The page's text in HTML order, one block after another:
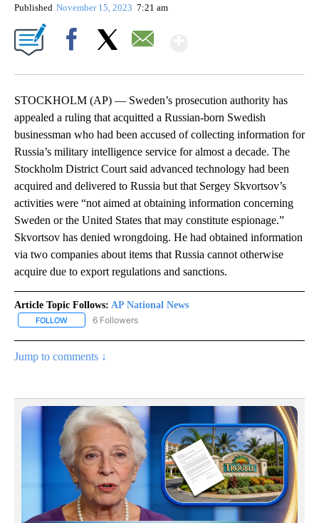
Published November 15, 2023 7:21 am
STOCKHOLM (AP) — Sweden’s prosecution authority has
appealed a ruling that acquitted a Russian-born Swedish
businessman who had been accused of collecting information for
Russia’s military intelligence service for almost a decade. The
Stockholm District Court said advanced technology had been
acquired and delivered to Russia but that Sergey Skvortsov’s
activities were “not aimed at obtaining information concerning
Sweden or the United States that may constitute espionage.”
Skvortsov has denied wrongdoing. He had obtained information
via two companies about items that Russia cannot otherwise
acquire due to export regulations and sanctions.
Article Topic Follows: AP National News
FOLLOW FOLLOW "AP NATIONAL NEWS" TO RECEIVE NOTIFICATIONS
6 Followers
Jump to comments ↓